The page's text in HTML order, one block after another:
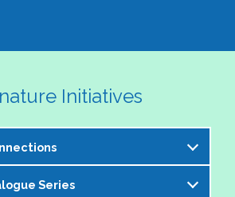
Initiatives
Steering Committee is excited to
Series